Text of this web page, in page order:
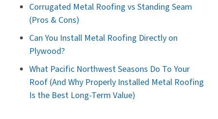
Corrugated Metal Roofing vs Standing Seam
(Pros & Cons)
Can You Install Metal Roofing Directly on
Plywood?
What Pacific Northwest Seasons Do To Your
Roof (And Why Properly Installed Metal Roofing
Is the Best Long-Term Value)